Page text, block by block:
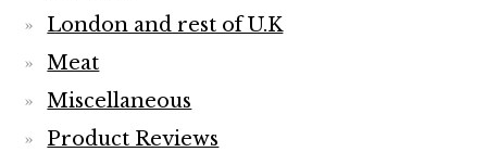
London and rest of U.K
Meat
Miscellaneous
Product Reviews